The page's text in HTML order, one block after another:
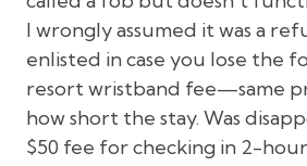
grounds, Park Shore Resort is the
vacation spot for relaxation and
is walkable to some local shopping,
grocery stores and about a 12
miles) to downtown Naples.
and Seagate/North Gulfshore
09/02/2026
09/02/
09/03/2026
09/04/2026
09/04/
09/05/2026
09/05/
09/06/2026
09/06/
Washer in common space
Interior Features
Air conditioning
I wrongly assumed it was a
enlisted in case you lose the
resort wristband fee—same
how short the stay. Was
$50 fee for checking in 2-